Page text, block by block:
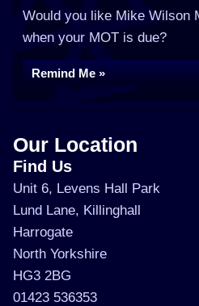
Would you like Mike Wilson
when your MOT is due?
Remind Me »
Our Location
Find Us
Unit 6, Levens Hall Park
Lund Lane, Killinghall
Harrogate
North Yorkshire
HG3 2BG
01423 536353